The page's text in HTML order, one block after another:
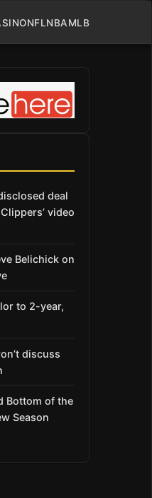
NFLNBAMLB
deal
video
Belichick on
to 2-year,
discuss
Bottom of the
Season